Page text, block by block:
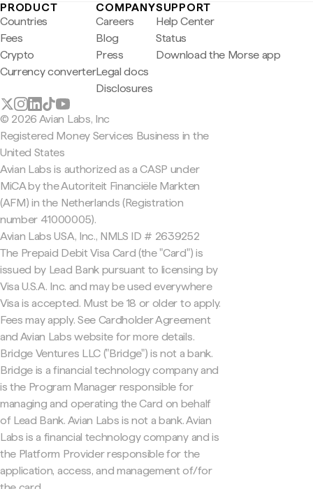
PRODUCT
Countries
Fees
Crypto
Currency converter
COMPANY
Careers
Blog
Press
Legal docs
Disclosures
SUPPORT
Help Center
Status
Download the Morse app
© 2026 Avian Labs, Inc
Registered Money Services Business in the
United States
Avian Labs is authorized as a CASP under
MiCA by the Autoriteit Financiële Markten
(AFM) in the Netherlands (Registration
number 41000005).
Avian Labs USA, Inc., NMLS ID # 2639252
The Prepaid Debit Visa Card (the "Card") is
issued by Lead Bank pursuant to licensing by
Visa U.S.A. Inc. and may be used everywhere
Visa is accepted. Must be 18 or older to apply.
Fees may apply. See Cardholder Agreement
and Avian Labs website for more details.
Bridge Ventures LLC ("Bridge") is not a bank.
Bridge is a financial technology company and
is the Program Manager responsible for
managing and operating the Card on behalf
of Lead Bank. Avian Labs is not a bank. Avian
Labs is a financial technology company and is
the Platform Provider responsible for the
application, access, and management of/for